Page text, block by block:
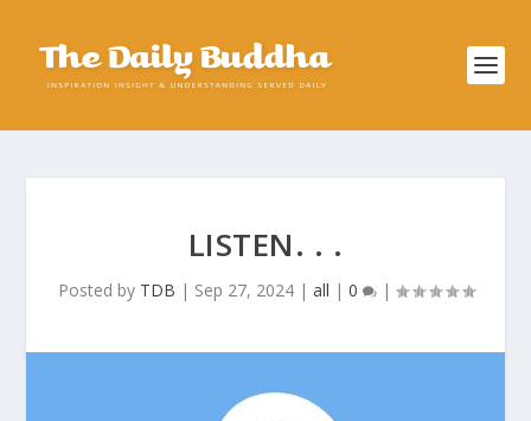
LISTEN. . .
Posted by TDB | Sep 27, 2024| all | 0 |